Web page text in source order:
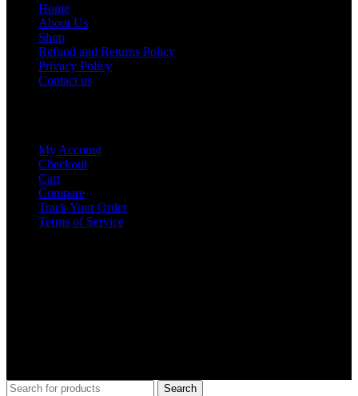
Home
About Us
Shop
Refund and Returns Policy
Privacy Policy
Contact us
My Account
Checkout
Cart
Compare
Track Your Order
Terms of Service
Search